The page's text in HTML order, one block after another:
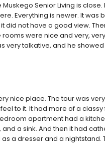
Senior Living is
Everything is newer. It was
did not have a good view.
were nice and very,
very talkative, and he
nice place. The tour was
to it. It had more of a
apartment had a
a sink. And then it had
a dresser and a nightstand.